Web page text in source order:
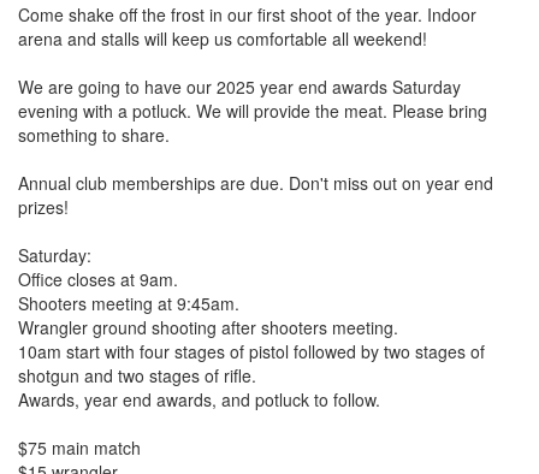
Come shake off the frost in our first shoot of the year. Indoor
arena and stalls will keep us comfortable all weekend!
We are going to have our 2025 year end awards Saturday
evening with a potluck. We will provide the meat. Please bring
something to share.
Annual club memberships are due. Don't miss out on year end
prizes!
Saturday:
Office closes at 9am.
Shooters meeting at 9:45am.
Wrangler ground shooting after shooters meeting.
10am start with four stages of pistol followed by two stages of
shotgun and two stages of rifle.
Awards, year end awards, and potluck to follow.
$75 main match